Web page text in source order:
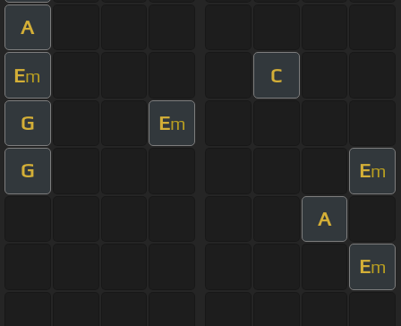
A
Em C
G Em
G Em
A
Em